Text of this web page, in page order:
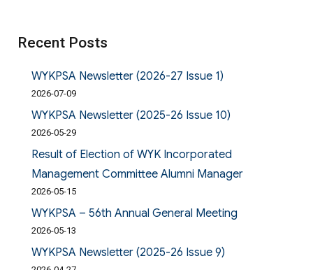
Recent Posts
WYKPSA Newsletter (2026-27 Issue 1)
2026-07-09
WYKPSA Newsletter (2025-26 Issue 10)
2026-05-29
Result of Election of WYK Incorporated
Management Committee Alumni Manager
2026-05-15
WYKPSA – 56th Annual General Meeting
2026-05-13
WYKPSA Newsletter (2025-26 Issue 9)